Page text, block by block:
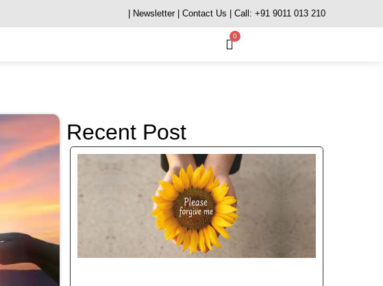
| Newsletter | Contact Us | Call: +91 9011 013 210
0
Recent Post